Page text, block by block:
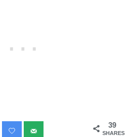
39
SHARES